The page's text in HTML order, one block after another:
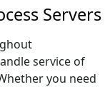
Servers
service of
you need